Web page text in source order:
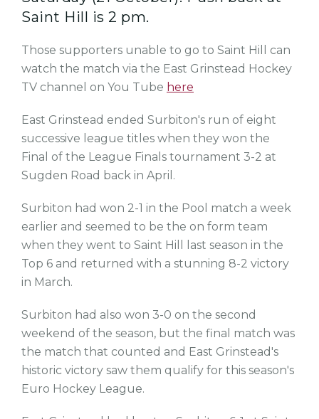
Saint Hill is 2 pm.
Those supporters unable to go to Saint Hill can
watch the match via the East Grinstead Hockey
TV channel on You Tube here
East Grinstead ended Surbiton's run of eight
successive league titles when they won the
Final of the League Finals tournament 3-2 at
Sugden Road back in April.
Surbiton had won 2-1 in the Pool match a week
earlier and seemed to be the on form team
when they went to Saint Hill last season in the
Top 6 and returned with a stunning 8-2 victory
in March.
Surbiton had also won 3-0 on the second
weekend of the season, but the final match was
the match that counted and East Grinstead's
historic victory saw them qualify for this season's
Euro Hockey League.